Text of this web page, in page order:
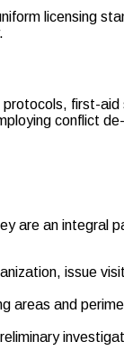
licensing
first-
conflict
are an integral
issue
areas and